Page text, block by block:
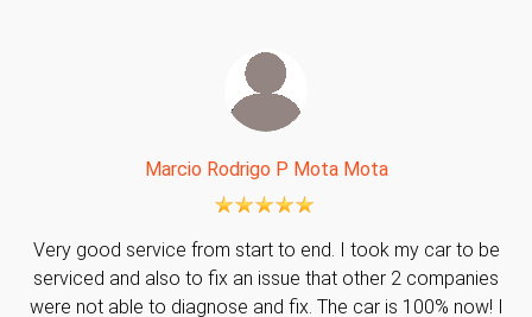
Marcio Rodrigo P Mota Mota
Very good service from start to end. I took my car to be
serviced and also to fix an issue that other 2 companies
were not able to diagnose and fix. The car is 100% now! I